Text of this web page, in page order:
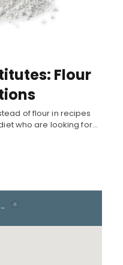
Flour
of flour in recipes
who are looking for…